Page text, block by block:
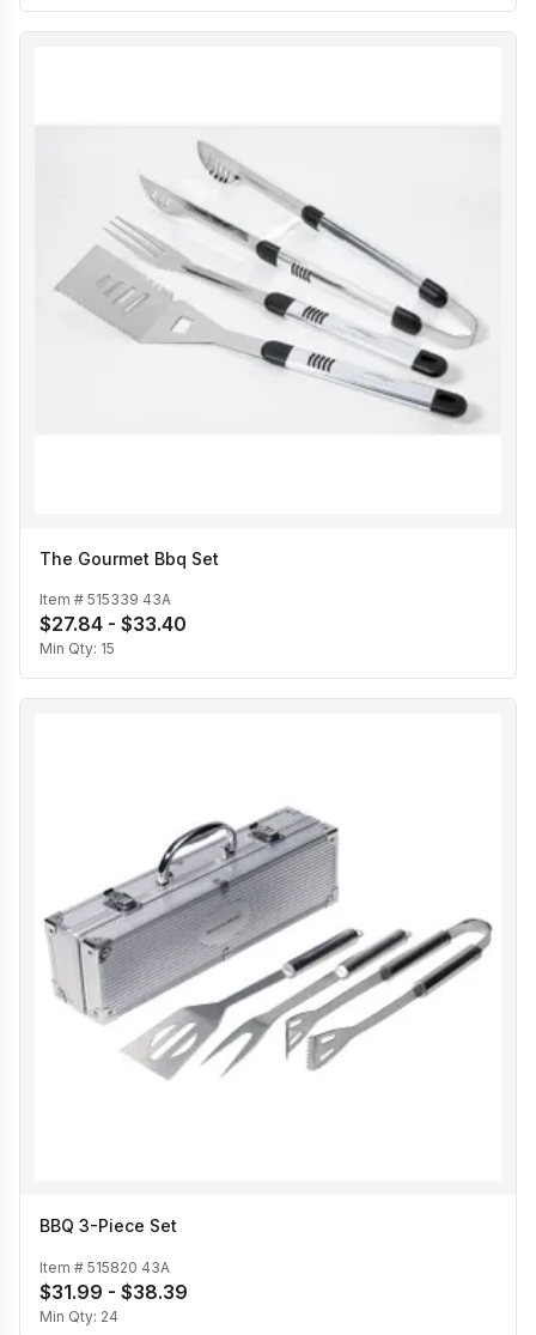
The Gourmet Bbq Set
Item # 515339 43A
$27.84 - $33.40
Min Qty: 15
BBQ 3-Piece Set
Item # 515820 43A
$31.99 - $38.39
Min Qty: 24